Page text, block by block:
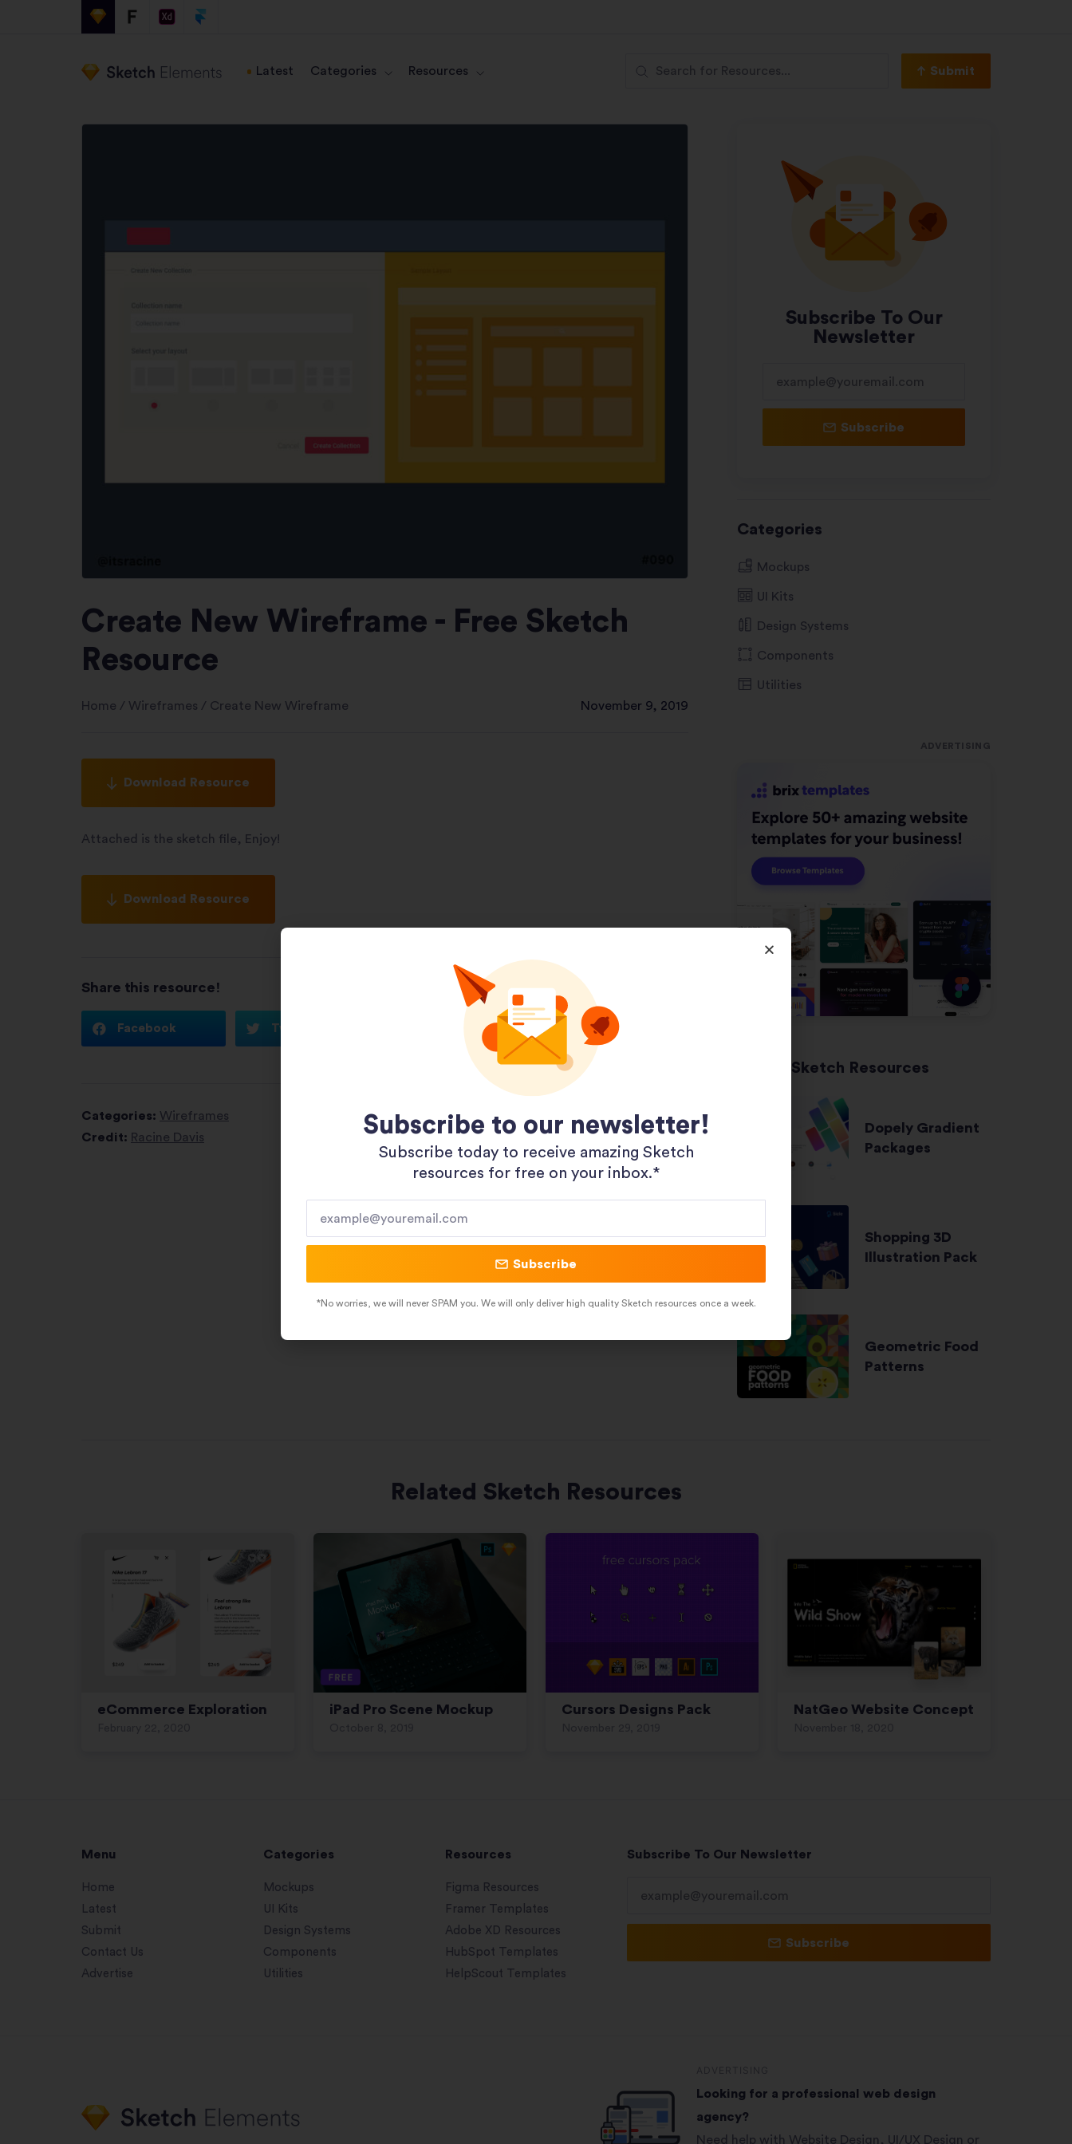
Latest Categories Resources Submit
Create New Wireframe - Free Sketch
Resource
Home / Wireframes / Create New Wireframe November 9, 2019
Download Resource
Attached is the sketch file, Enjoy!
Download Resource
Share this resource!
Facebook Twitter LinkedIn
Categories: Wireframes
Credit: Racine Davis
Subscribe To Our
Newsletter
Subscribe
Categories
Mockups
UI Kits
Design Systems
Components
Utilities
ADVERTISING
Latest Sketch Resources
Dopely Gradient
Packages
Shopping 3D
Illustration Pack
Geometric Food
Patterns
Related Sketch Resources
eCommerce Exploration iPad Pro Scene Mockup Cursors Designs Pack NatGeo Website Concept
Menu
Home
Latest
Submit
Contact Us
Advertise
Categories
Mockups
UI Kits
Design Systems
Components
Utilities
Resources
Figma Resources
Framer Templates
Adobe XD Resources
HubSpot Templates
HelpScout Templates
Subscribe To Our Newsletter
Subscribe
Looking for a professional web design
agency?
Need help with Website Design, UI/UX Design or
Subscribe to our newsletter!
Subscribe today to receive amazing Sketch
resources for free on your inbox.*​
Subscribe
*No worries, we will never SPAM you. We will only deliver high quality Sketch resources once a week.